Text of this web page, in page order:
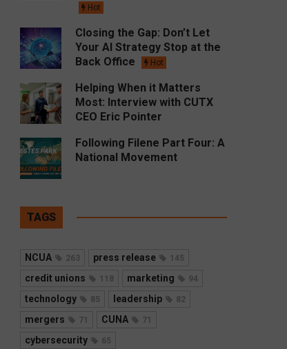
Hot
Closing the Gap: Don’t Let
Your AI Strategy Stop at the
Back Office
Hot
Helping When it Matters
Most: Interview with CUTX
CEO Eric Pointer
Following Filene Part Four: A
National Movement
TAGS
NCUA 263 press release 145
credit unions 118 marketing 94
technology 85 leadership 82
mergers 71 CUNA 71
cybersecurity 65